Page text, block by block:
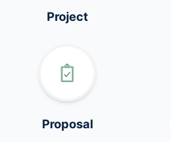
Project
Proposal